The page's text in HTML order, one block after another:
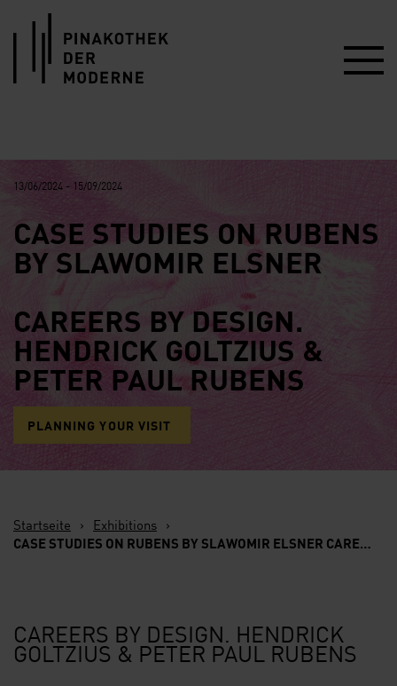
13/06/2024 - 15/09/2024
CASE STUDIES ON RUBENS
BY SLAWOMIR ELSNER
CAREERS BY DESIGN.
HENDRICK GOLTZIUS &
PETER PAUL RUBENS
PLANNING YOUR VISIT
Startseite › Exhibitions ›
CASE STUDIES ON RUBENS BY SLAWOMIR ELSNER CAREERS BY DESIGN.
CAREERS BY DESIGN. HENDRICK
GOLTZIUS & PETER PAUL RUBENS